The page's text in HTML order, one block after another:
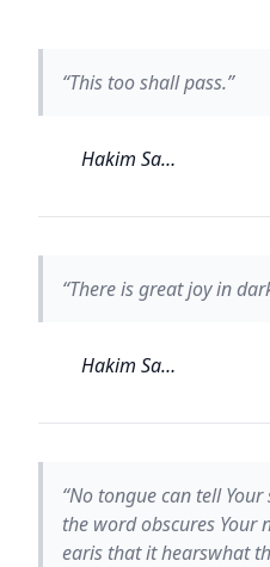
“This too shall pass.”
Hakim Sanai
“There is great joy in
Hakim Sanai
“No tongue can tell
the word obscures Your
earis that it hearswhat